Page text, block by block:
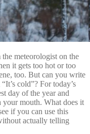
meteorologist on the
it gets too hot or too
too. But can you write
cold”? For today’s
day of the year and
mouth. What does it
if you can use this
actually telling